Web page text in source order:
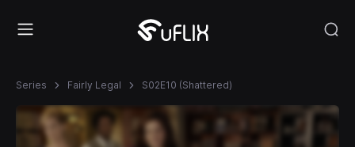
Series Fairly Legal S02E10 (Shattered)